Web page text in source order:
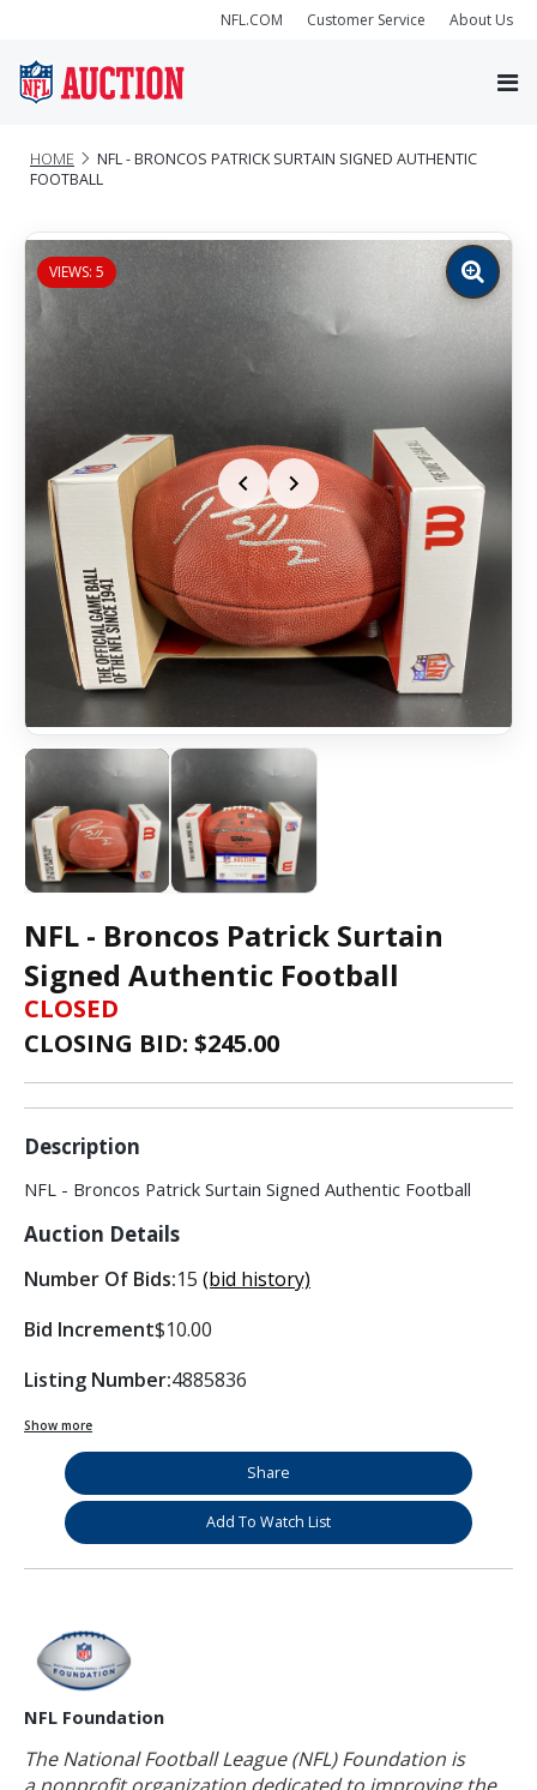
NFL.COM Customer Service About Us
HOME
NFL - BRONCOS PATRICK SURTAIN SIGNED AUTHENTIC
FOOTBALL
VIEWS: 5
Zoom
image
NFL - Broncos Patrick Surtain
Signed Authentic Football
CLOSED
CLOSING BID: $245.00
Description
NFL - Broncos Patrick Surtain Signed Authentic Football
Auction Details
Number Of Bids:15 (bid history)
Bid Increment$10.00
Listing Number:4885836
Show more
Share
Add To Watch List
NFL Foundation
The National Football League (NFL) Foundation is